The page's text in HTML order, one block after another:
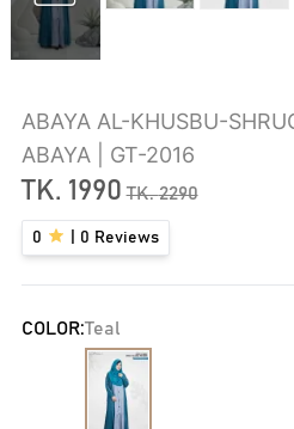
ABAYA AL-KHUSBU-
ABAYA | GT-2016
TK. 1990 TK.2290
0 0 Reviews
COLOR:Teal